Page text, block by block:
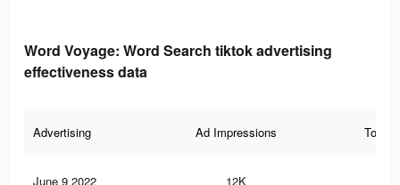
Word Voyage: Word Search tiktok advertising
effectiveness data
Advertising Ad Impressions Total
June 9 2022 12K